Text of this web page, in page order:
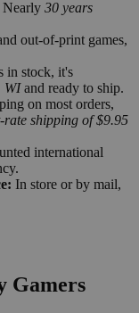
Nearly 30 years
out-of-print games,
in stock, it's
WIand ready to ship.
on most orders,
rate shipping of $9.95
international
In store or by mail,
Gamers